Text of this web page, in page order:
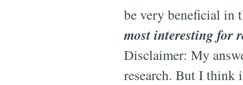
be very beneficial in
most interesting for
Disclaimer: My
research. But I think